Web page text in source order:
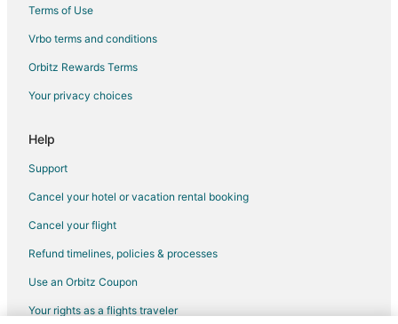
Terms of Use
Vrbo terms and conditions
Orbitz Rewards Terms
Your privacy choices
Help
Support
Cancel your hotel or vacation rental booking
Cancel your flight
Refund timelines, policies & processes
Use an Orbitz Coupon
Your rights as a flights traveler